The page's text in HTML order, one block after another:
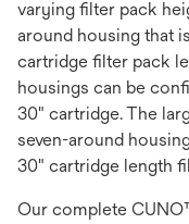
varying filter pack
around housing that
cartridge filter pack
housings can be
30" cartridge. The
seven-around
30" cartridge length
Our complete